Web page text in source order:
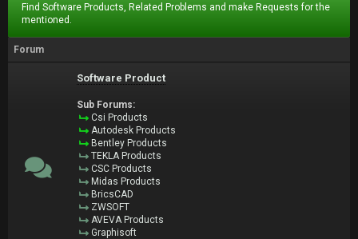
Find Software Products, Related Problems and make Requests for the
mentioned.
Forum
Software Product
Sub Forums:
Csi Products
Autodesk Products
Bentley Products
TEKLA Products
CSC Products
Midas Products
BricsCAD
ZWSOFT
AVEVA Products
Graphisoft